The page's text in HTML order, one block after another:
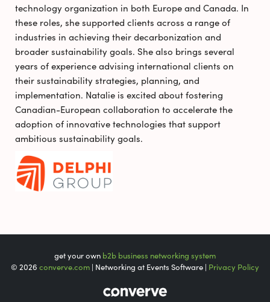
technology organization in both Europe and Canada. In
these roles, she supported clients across a range of
industries in achieving their decarbonization and
broader sustainability goals. She also brings several
years of experience advising international clients on
their sustainability strategies, planning, and
implementation. Natalie is excited about fostering
Canadian-European collaboration to accelerate the
adoption of innovative technologies that support
ambitious sustainability goals.
get your own b2b business networking system
© 2026 converve.com | Networking at Events Software | Privacy Policy